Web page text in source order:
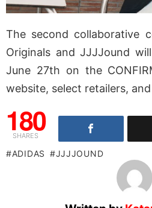
The second collaborative
Originals and JJJJound
June 27th on the
website, select retailers,
180
SHARES
ADIDAS JJJJOUND